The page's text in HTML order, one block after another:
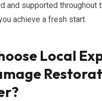
and supported throughout
achieve a fresh start.
Local